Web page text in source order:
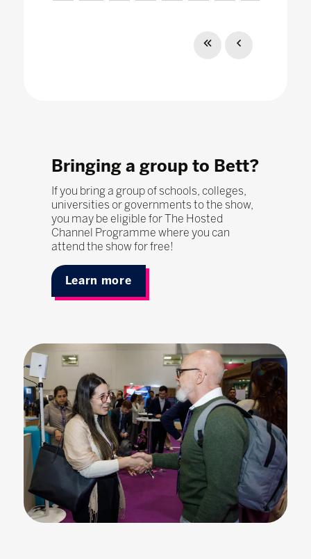
Bringing a group to Bett?
If you bring a group of schools, colleges,
universities or governments to the show,
you may be eligible for The Hosted
Channel Programme where you can
attend the show for free!
Learn more